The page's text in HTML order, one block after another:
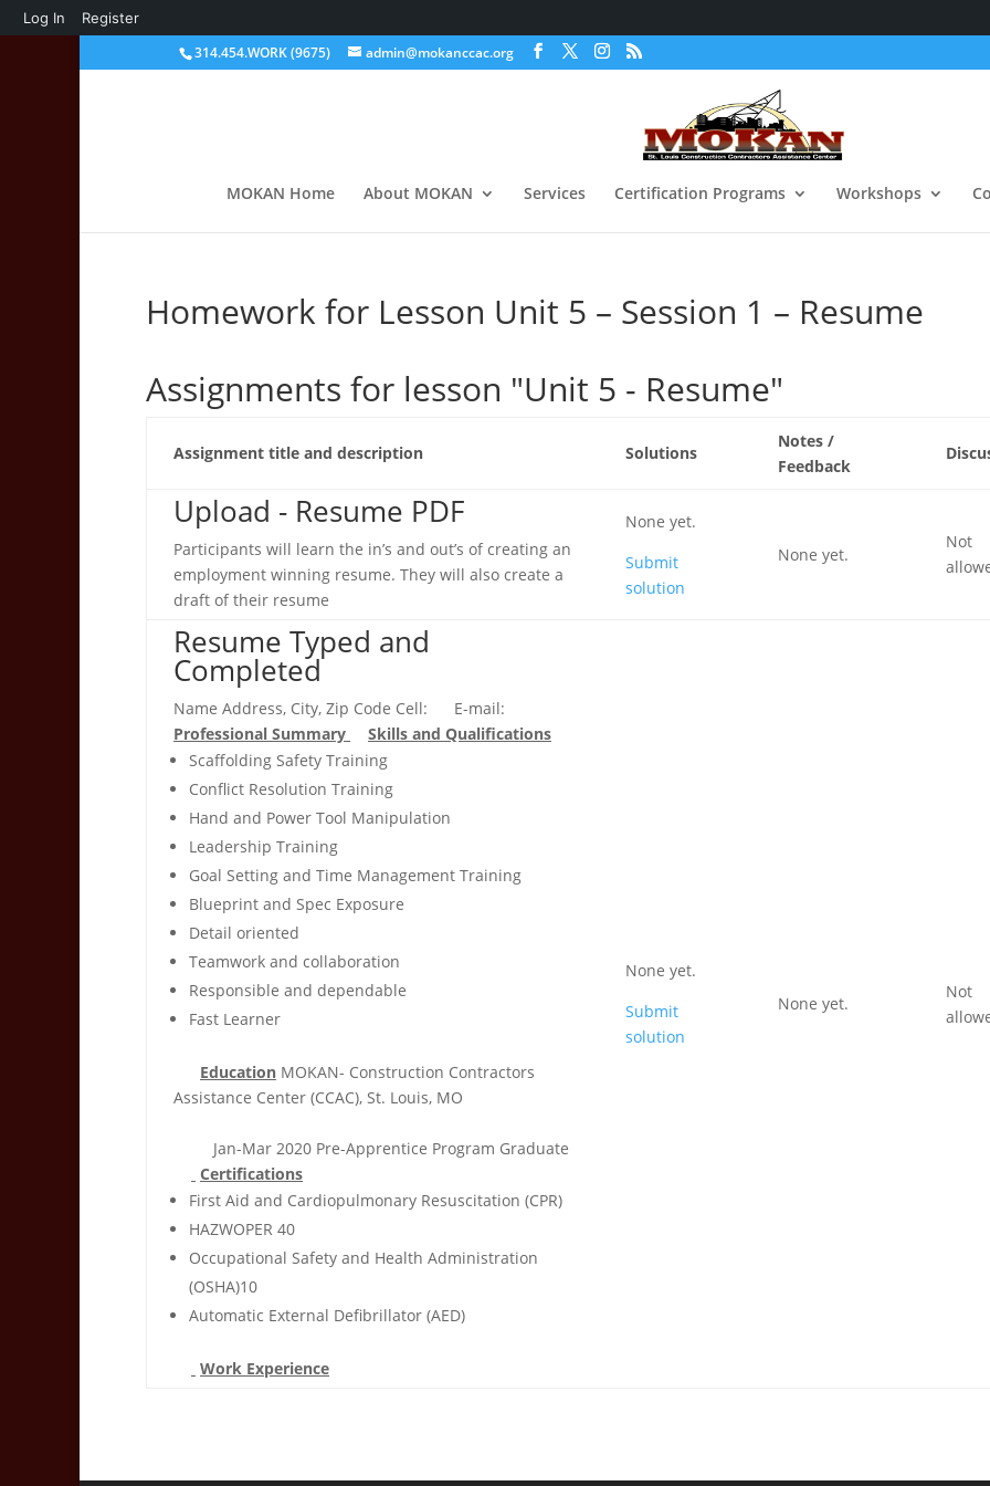
About
Log In Register
314.454.WORK (9675) admin@mokanccac.org
MOKAN Home About MOKAN Services Certification Programs Workshops
Homework for Lesson Unit 5 – Session 1 – Resume
Assignments for lesson "Unit 5 - Resume"
Assignment title and description Solutions
Notes /
Feedback
Upload - Resume PDF
Participants will learn the in’s and out’s of creating an
employment winning resume. They will also create a
draft of their resume
None yet.
Submit
solution
None yet.
Not
Resume Typed and
Completed
Name Address, City, Zip Code Cell: E-mail:
Professional Summary
Skills and Qualifications
Scaffolding Safety Training
Conflict Resolution Training
Hand and Power Tool Manipulation
Leadership Training
Goal Setting and Time Management Training
Blueprint and Spec Exposure
Detail oriented
Teamwork and collaboration
Responsible and dependable
Fast Learner
Education MOKAN- Construction Contractors
Assistance Center (CCAC), St. Louis, MO
Jan-Mar 2020 Pre-Apprentice Program Graduate
Certifications
First Aid and Cardiopulmonary Resuscitation (CPR)
HAZWOPER 40
Occupational Safety and Health Administration
(OSHA)10
Automatic External Defibrillator (AED)
Work Experience
None yet.
Submit
solution
None yet.
Not